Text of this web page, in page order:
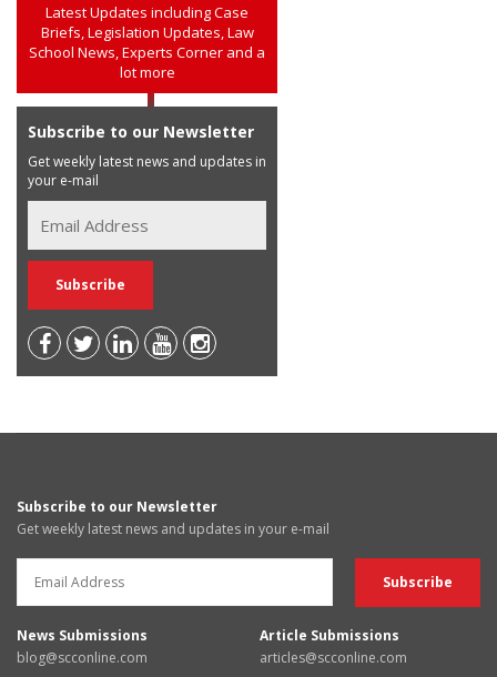
Latest Updates including Case
Briefs, Legislation Updates, Law
School News, Experts Corner and a
lot more
Subscribe to our Newsletter
Get weekly latest news and updates in
your e-mail
Subscribe to our Newsletter
Get weekly latest news and updates in your e-mail
News Submissions
blog@scconline.com
Article Submissions
articles@scconline.com